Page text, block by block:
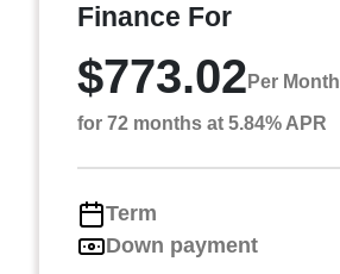
Finance For
$773.02 Per Month
for 72 months at 5.84% APR
Term
Down payment